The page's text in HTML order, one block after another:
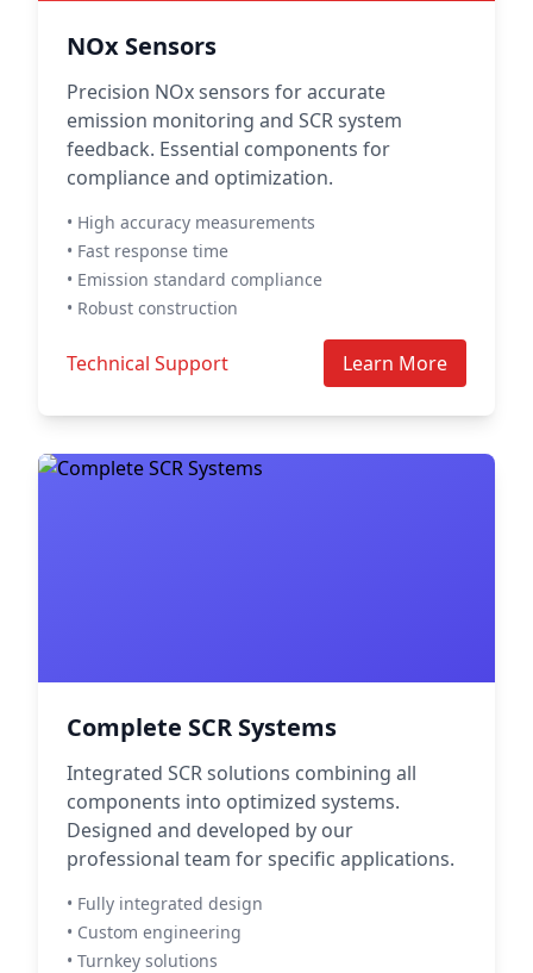
NOx Sensors
Precision NOx sensors for accurate
emission monitoring and SCR system
feedback. Essential components for
compliance and optimization.
• High accuracy measurements
• Fast response time
• Emission standard compliance
• Robust construction
Technical Support Learn More
Complete SCR Systems
Integrated SCR solutions combining all
components into optimized systems.
Designed and developed by our
professional team for specific applications.
• Fully integrated design
• Custom engineering
• Turnkey solutions